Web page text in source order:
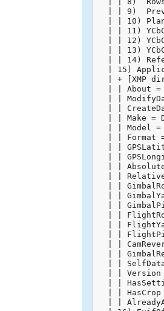
| | 9)
| | 10)
| | 11)
| | 12)
| | 13)
| | 14)
| 15)
| + [XMP
| | About =
| |
| |
| | Make =
| | Model =
| | Format
| |
| |
| |
| |
| |
| |
| |
| |
| |
| |
| |
| |
| |
| | Version
| |
| | HasCrop
| |